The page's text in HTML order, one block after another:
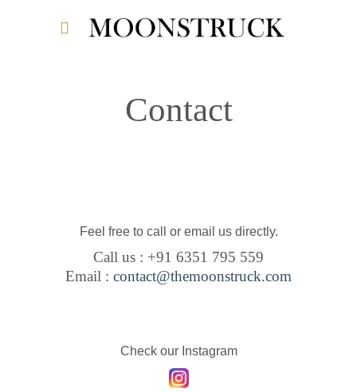
Contact
Feel free to call or email us directly.
Call us : +91 6351 795 559
Email : contact@themoonstruck.com
Check our Instagram